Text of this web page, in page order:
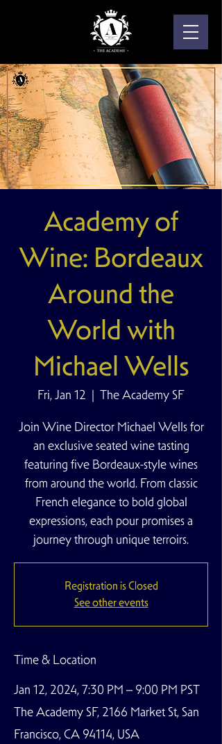
Academy of
Wine: Bordeaux
Around the
World with
Michael Wells
Fri, Jan 12
  |
The Academy SF
Join Wine Director Michael Wells for
an exclusive seated wine tasting
featuring five Bordeaux-style wines
from around the world. From classic
French elegance to bold global
expressions, each pour promises a
journey through unique terroirs.
Registration is Closed
See other events
Time & Location
Jan 12, 2024, 7:30 PM – 9:00 PM PST
The Academy SF, 2166 Market St, San
Francisco, CA 94114, USA